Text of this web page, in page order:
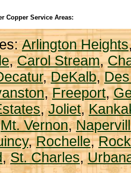
Copper Service Areas:
Arlington Heights
,Carol Stream,
,DeKalb,
,Freeport,
,Joliet,
Mt. Vernon,
,Rochelle,
,St. Charles,